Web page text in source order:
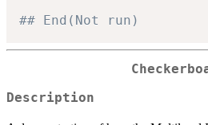
## End(Not run)
Description